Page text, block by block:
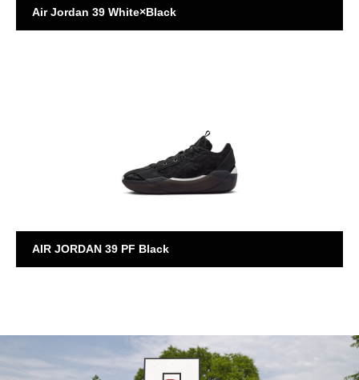
Air Jordan 39 White×Black
AIR JORDAN 39 PF Black